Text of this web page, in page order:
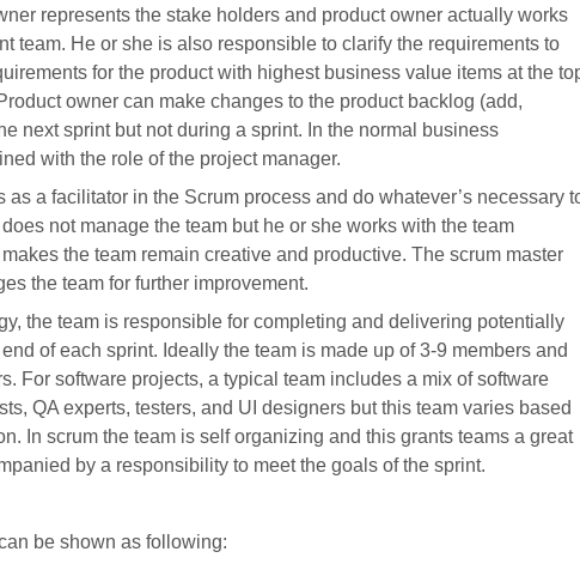
represents the stake holders and product owner actually works
team. He or she is also responsible to clarify the requirements to
for the product with highest business value items at the
owner can make changes to the product backlog (add,
next sprint but not during a sprint. In the normal business
with the role of the project manager.
as a facilitator in the Scrum process and do whatever’s necessary
not manage the team but he or she works with the team
the team remain creative and productive. The scrum master
the team for further improvement.
the team is responsible for completing and delivering potentially
of each sprint. Ideally the team is made up of 3-9 members and
For software projects, a typical team includes a mix of software
QA experts, testers, and UI designers but this team varies based
In scrum the team is self organizing and this grants teams a great
by a responsibility to meet the goals of the sprint.
be shown as following: